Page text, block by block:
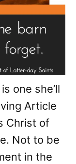
one she’ll
Article
Christ of
Not to be
in the